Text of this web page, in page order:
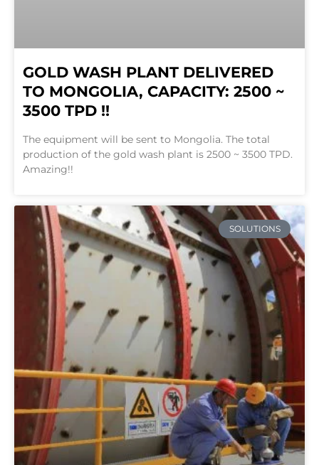
GOLD WASH PLANT DELIVERED
TO MONGOLIA, CAPACITY: 2500 ~
3500 TPD !!
The equipment will be sent to Mongolia. The total
production of the gold wash plant is 2500 ~ 3500 TPD.
Amazing!!
SOLUTIONS